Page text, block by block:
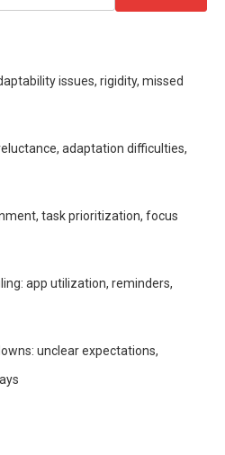
for:
issues, rigidity, missed
adaptation difficulties,
task prioritization, focus
app utilization, reminders,
unclear expectations,